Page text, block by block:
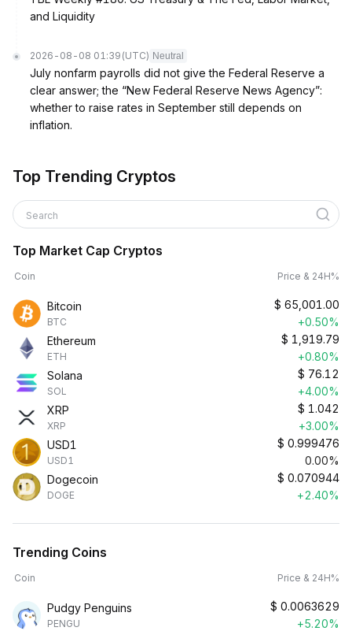
and Liquidity
2026-08-08 01:39 (UTC) Neutral
July nonfarm payrolls did not give the Federal Reserve a
clear answer; the “New Federal Reserve News Agency”:
whether to raise rates in September still depends on
inflation.
Top Trending Cryptos
Search
Top Market Cap Cryptos
Coin Price & 24H%
Bitcoin
BTC
$ 65,001.00
+0.50%
Ethereum
ETH
$ 1,919.79
+0.80%
Solana
SOL
$ 76.12
+4.00%
XRP
XRP
$ 1.042
+3.00%
USD1
USD1
$ 0.999476
0.00%
Dogecoin
DOGE
$ 0.070944
+2.40%
Trending Coins
Coin Price & 24H%
Pudgy Penguins
PENGU
$ 0.0063629
+5.20%